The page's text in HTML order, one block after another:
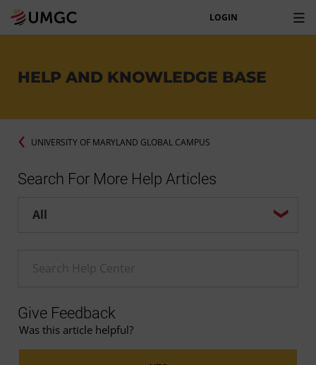
LOGIN
HELP AND KNOWLEDGE BASE
UNIVERSITY OF MARYLAND GLOBAL CAMPUS
Search For More Help Articles
Help center search options
Enter a Help search term
Give Feedback
Was this article helpful?